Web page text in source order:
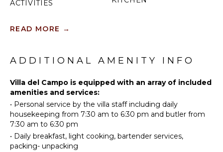
ACTIVITIES
Horseback
Swimming
Bird
Watching
Deepsea
Fishing
ATTRACTIONS
Stove Top
Oven
Board
Refrigerator
Coffee
READ MORE →
ADDITIONAL AMENITY INFO
Villa del Campo is equipped with an array of included
amenities and services:
• Personal service by the villa staff including daily
housekeeping from 7:30 am to 6:30 pm and butler from
7:30 am to 6:30 pm
• Daily breakfast, light cooking, bartender services,
packing- unpacking